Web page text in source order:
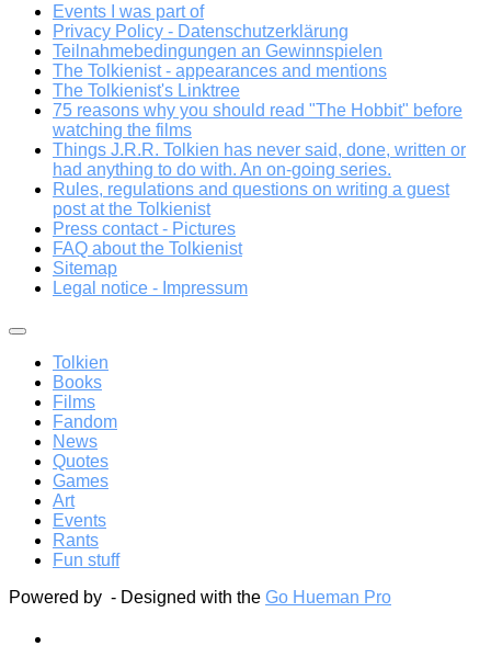
Events I was part of
Privacy Policy - Datenschutzerklärung
Teilnahmebedingungen an Gewinnspielen
The Tolkienist - appearances and mentions
The Tolkienist's Linktree
75 reasons why you should read "The Hobbit" before
watching the films
Things J.R.R. Tolkien has never said, done, written or
had anything to do with. An on-going series.
Rules, regulations and questions on writing a guest
post at the Tolkienist
Press contact - Pictures
FAQ about the Tolkienist
Sitemap
Legal notice - Impressum
Tolkien
Books
Films
Fandom
News
Quotes
Games
Art
Events
Rants
Fun stuff
Powered by - Designed with the Go Hueman Pro